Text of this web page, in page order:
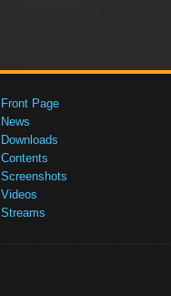
Front Page
News
Downloads
Contents
Screenshots
Videos
Streams